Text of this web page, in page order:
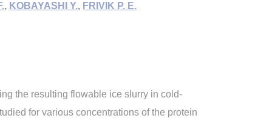
, KOBAYASHI Y., FRIVIK P. E.
the resulting flowable ice slurry in cold-
for various concentrations of the protein